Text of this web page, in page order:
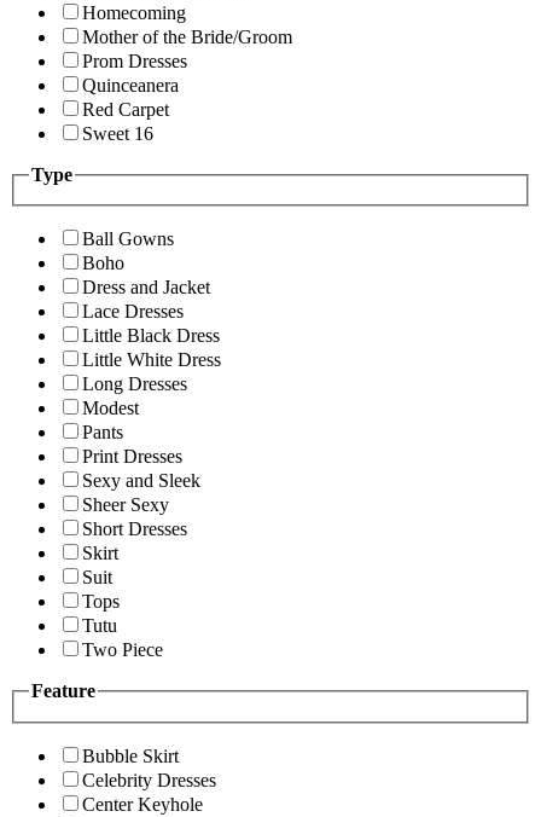
Homecoming
Mother of the Bride/Groom
Prom Dresses
Quinceanera
Red Carpet
Sweet 16
Type
Ball Gowns
Boho
Dress and Jacket
Lace Dresses
Little Black Dress
Little White Dress
Long Dresses
Modest
Pants
Print Dresses
Sexy and Sleek
Sheer Sexy
Short Dresses
Skirt
Suit
Tops
Tutu
Two Piece
Feature
Bubble Skirt
Celebrity Dresses
Center Keyhole